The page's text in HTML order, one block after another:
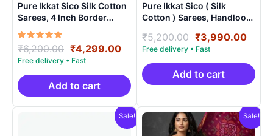
Pure Ikkat Sico Silk Cotton
Sarees, 4 Inch Border
Handloom Saree With
Blouse – CK4SICO0009
Rated
5.00
out of 5
₹6,200.00 Original
price
was:
₹6,200.00.
₹4,299.00Current
is:
₹4,299.00.
Add to cart
Pure Ikkat Sico ( Silk
Cotton ) Sarees, Handloom
SICO0010
₹5,200.00 Original
price
was:
₹5,200.00.
₹3,990.00
is:
Add to cart
Sale! Sale!